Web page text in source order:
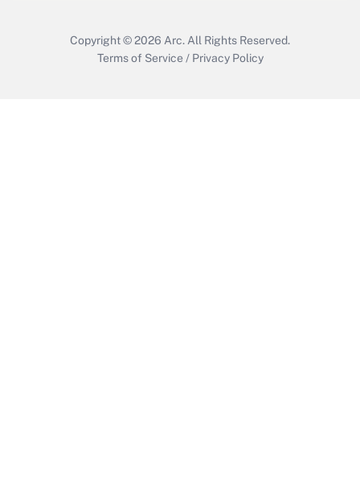
Copyright © 2026 Arc. All Rights Reserved.
Terms of Service / Privacy Policy